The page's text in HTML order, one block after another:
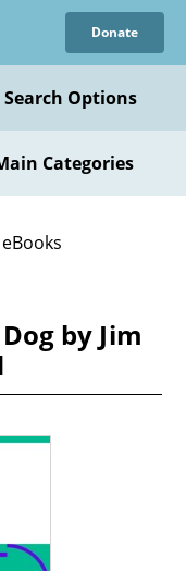
Donate
Search Options
Categories
by Jim